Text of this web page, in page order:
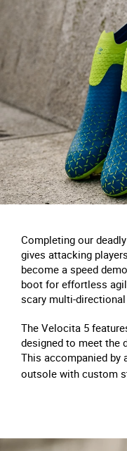
Completing our
gives attacking
become a speed
boot for effortless
scary multi-directional
The Velocita 5
designed to meet the
This accompanied by
outsole with custom